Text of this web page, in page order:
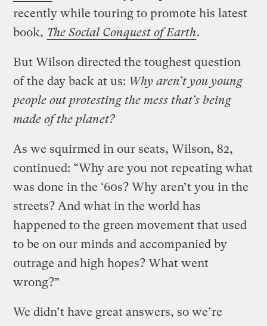
recently while touring to promote his latest
book, The Social Conquest of Earth.
But Wilson directed the toughest question
of the day back at us: Why aren’t you young
people out protesting the mess that’s being
made of the planet?
As we squirmed in our seats, Wilson, 82,
continued: “Why are you not repeating what
was done in the ‘60s? Why aren’t you in the
streets? And what in the world has
happened to the green movement that used
to be on our minds and accompanied by
outrage and high hopes? What went
wrong?”
We didn’t have great answers, so we’re